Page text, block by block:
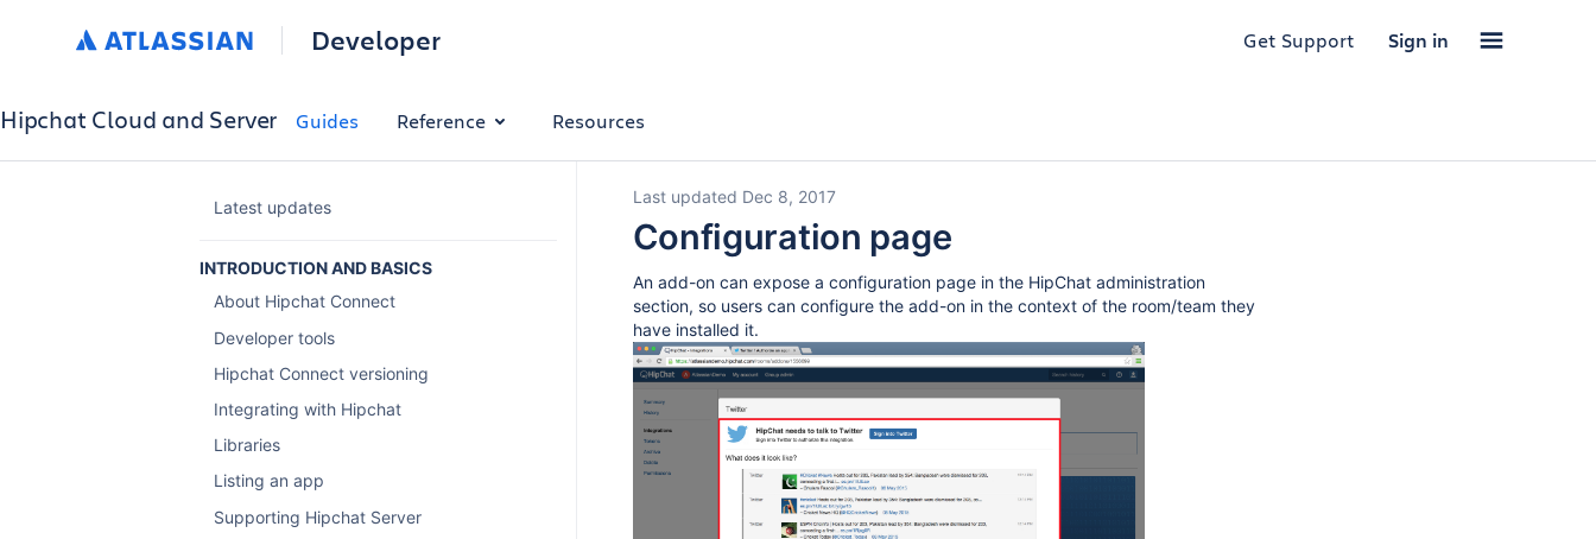
Developer Get Support Sign in
Hipchat Cloud and Server Guides Reference Resources
Latest updates
INTRODUCTION AND BASICS
About Hipchat Connect
Developer tools
Hipchat Connect versioning
Integrating with Hipchat
Libraries
Listing an app
Supporting Hipchat Server
Last updated Dec 8, 2017
Configuration page
An add-on can expose a configuration page in the HipChat administration
section, so users can configure the add-on in the context of the room/team they
have installed it.